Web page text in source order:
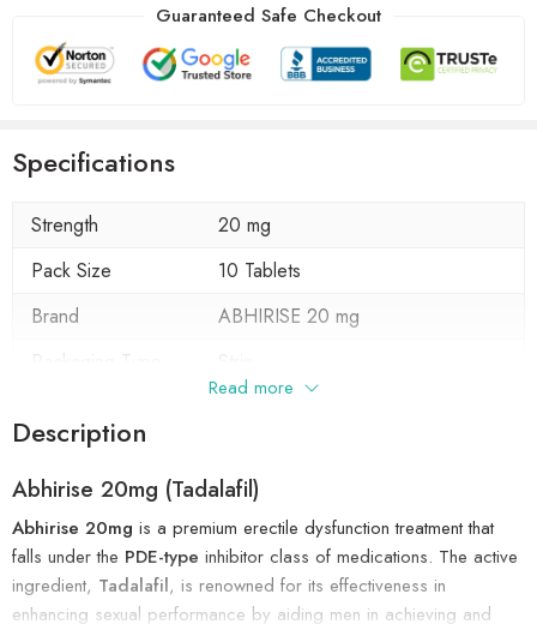
Guaranteed Safe Checkout
Specifications
Strength
20 mg
Pack Size
10 Tablets
Brand
ABHIRISE 20 mg
Packaging Type
Manufacturer
Abhiflax Pharma Chem Pvt. Ltd
Usages
To treat erectile dysfunction
Read more
Description
Abhirise 20mg (Tadalafil)
Abhirise 20mg is a premium erectile dysfunction treatment that
falls under the PDE-type inhibitor class of medications. The active
ingredient, Tadalafil, is renowned for its effectiveness in
enhancing sexual performance by aiding men in achieving and